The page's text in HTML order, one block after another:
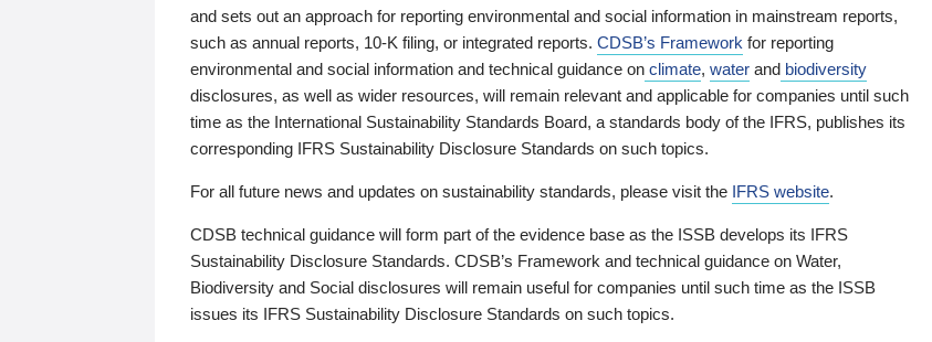
and sets out an approach for reporting environmental and social information in mainstream reports,
such as annual reports, 10-K filing, or integrated reports. CDSB’s Framework for reporting
environmental and social information and technical guidance on climate, water and biodiversity
disclosures, as well as wider resources, will remain relevant and applicable for companies until such
time as the International Sustainability Standards Board, a standards body of the IFRS, publishes its
corresponding IFRS Sustainability Disclosure Standards on such topics.
For all future news and updates on sustainability standards, please visit the IFRS website.
CDSB technical guidance will form part of the evidence base as the ISSB develops its IFRS
Sustainability Disclosure Standards. CDSB’s Framework and technical guidance on Water,
Biodiversity and Social disclosures will remain useful for companies until such time as the ISSB
issues its IFRS Sustainability Disclosure Standards on such topics.